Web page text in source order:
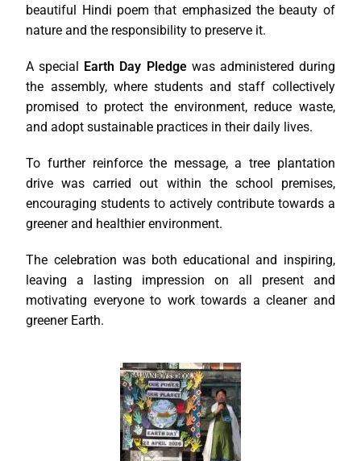
beautiful Hindi poem that emphasized the beauty of
nature and the responsibility to preserve it.
A special Earth Day Pledgewas administered during
the assembly, where students and staff collectively
promised to protect the environment, reduce waste,
and adopt sustainable practices in their daily lives.
To further reinforce the message, a tree plantation
drive was carried out within the school premises,
encouraging students to actively contribute towards a
greener and healthier environment.
The celebration was both educational and inspiring,
leaving a lasting impression on all present and
motivating everyone to work towards a cleaner and
greener Earth.